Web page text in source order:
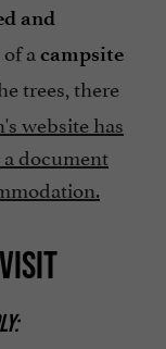
and
a campsite
trees, there
website has
document